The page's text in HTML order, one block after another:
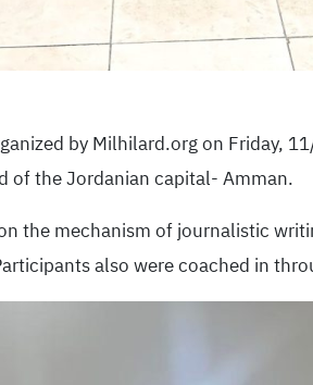
by Milhilard.org on Friday,
of the Jordanian capital- Amman.
the mechanism of journalistic
also were coached in